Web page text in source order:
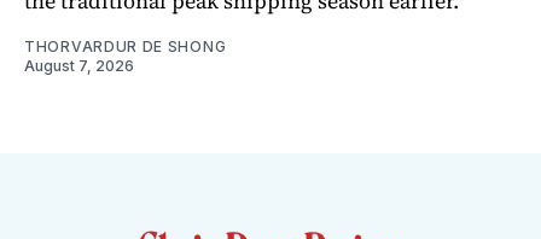
THORVARDUR DE SHONG
August 7, 2026